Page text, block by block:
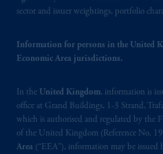
sector and issuer weightings, portfolio
Information for persons in the United
Economic Area jurisdictions.
In the United Kingdom, information is
office at Grand Buildings, 1-3 Strand,
which is authorised and regulated by the
of the United Kingdom (Reference No.
Area (“EEA”), information may be
Prudential plc,
Kingdom or with
incorporated in the
marks of PFI and its
registered in many
The information on this
intended as investment